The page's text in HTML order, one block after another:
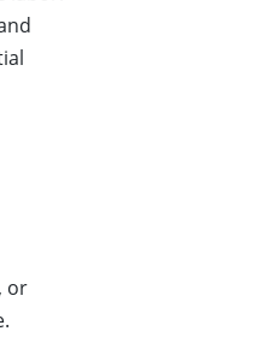
or